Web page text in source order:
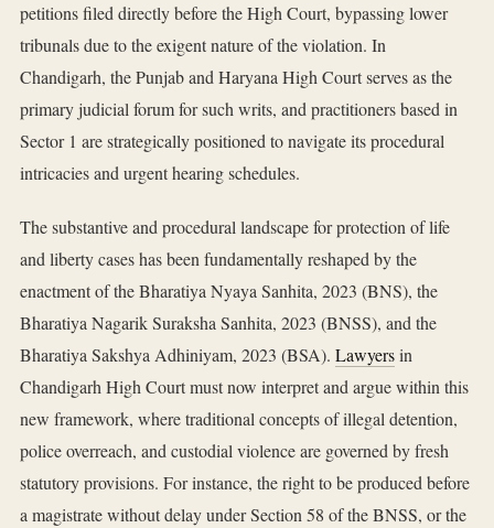
petitions filed directly before the High Court, bypassing lower
tribunals due to the exigent nature of the violation. In
Chandigarh, the Punjab and Haryana High Court serves as the
primary judicial forum for such writs, and practitioners based in
Sector 1 are strategically positioned to navigate its procedural
intricacies and urgent hearing schedules.
The substantive and procedural landscape for protection of life
and liberty cases has been fundamentally reshaped by the
enactment of the Bharatiya Nyaya Sanhita, 2023 (BNS), the
Bharatiya Nagarik Suraksha Sanhita, 2023 (BNSS), and the
Bharatiya Sakshya Adhiniyam, 2023 (BSA). Lawyersin
Chandigarh High Court must now interpret and argue within this
new framework, where traditional concepts of illegal detention,
police overreach, and custodial violence are governed by fresh
statutory provisions. For instance, the right to be produced before
a magistrate without delay under Section 58 of the BNSS, or the